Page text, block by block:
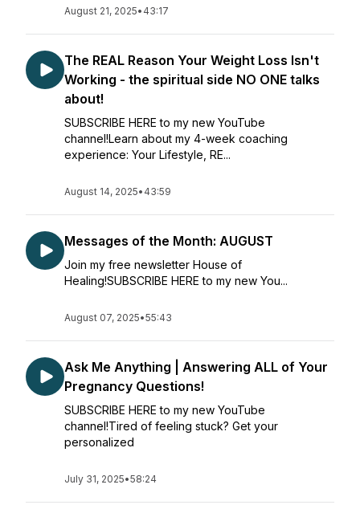
August 21, 2025• 43:17
The REAL Reason Your Weight Loss Isn't
Working - the spiritual side NO ONE talks
about!
SUBSCRIBE HERE to my new YouTube
channel!Learn about my 4-week coaching
experience: Your Lifestyle, RE...
August 14, 2025• 43:59
Messages of the Month: AUGUST
Join my free newsletter House of
Healing!SUBSCRIBE HERE to my new You...
August 07, 2025•55:43
Ask Me Anything | Answering ALL of Your
Pregnancy Questions!
SUBSCRIBE HERE to my new YouTube
channel!Tired of feeling stuck? Get your
personalized
July 31, 2025•58:24